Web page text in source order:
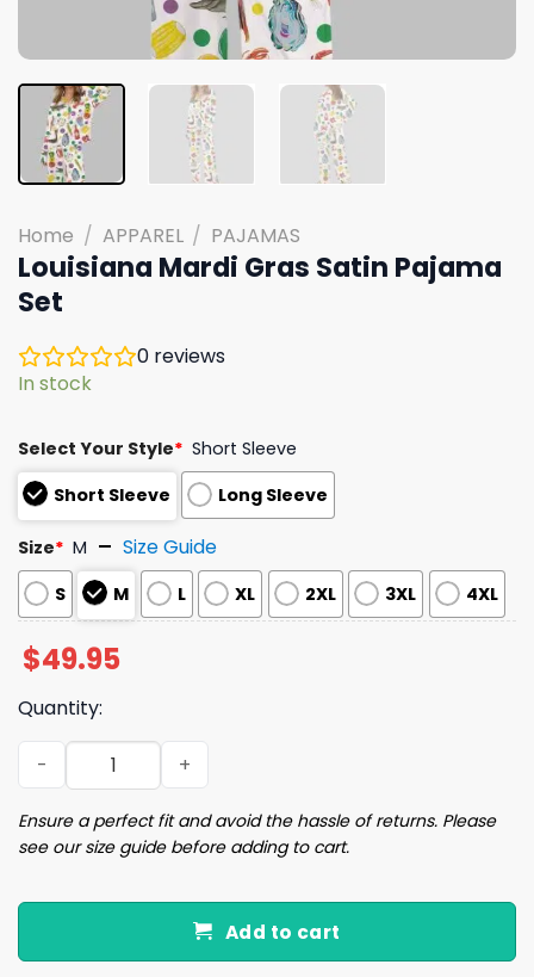
Home / APPAREL / PAJAMAS
Louisiana Mardi Gras Satin Pajama
Set
0 reviews
In stock
Select Your Style* Short Sleeve
Short Sleeve
Long Sleeve
Size* M Size Guide
S M L XL 2XL 3XL 4XL
$49.95
Quantity:
Louisiana Mardi Gras Satin Pajama Set quantity
Ensure a perfect fit and avoid the hassle of returns. Please
see our size guide before adding to cart.
Add to cart